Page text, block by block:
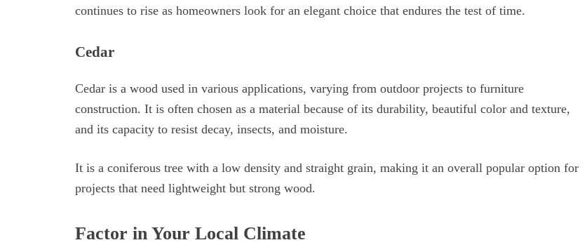
continues to rise as homeowners look for an elegant choice that endures the test of time.
Cedar
Cedar is a wood used in various applications, varying from outdoor projects to furniture
construction. It is often chosen as a material because of its durability, beautiful color and texture,
and its capacity to resist decay, insects, and moisture.
It is a coniferous tree with a low density and straight grain, making it an overall popular option for
projects that need lightweight but strong wood.
Factor in Your Local Climate